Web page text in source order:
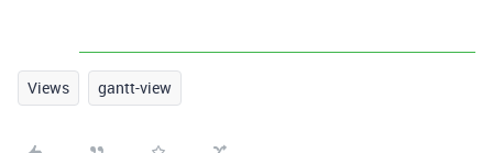
Views gantt-view